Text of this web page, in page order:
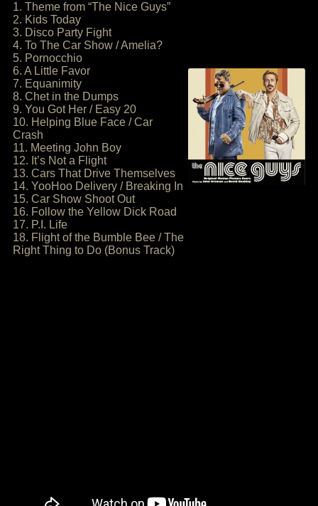
1. Theme from “The Nice Guys”
2. Kids Today
3. Disco Party Fight
4. To The Car Show / Amelia?
5. Pornocchio
6. A Little Favor
7. Equanimity
8. Chet in the Dumps
9. You Got Her / Easy 20
10. Helping Blue Face / Car
Crash
11. Meeting John Boy
12. It’s Not a Flight
13. Cars That Drive Themselves
14. YooHoo Delivery / Breaking In
15. Car Show Shoot Out
16. Follow the Yellow Dick Road
17. P.I. Life
18. Flight of the Bumble Bee / The
Right Thing to Do (Bonus Track)